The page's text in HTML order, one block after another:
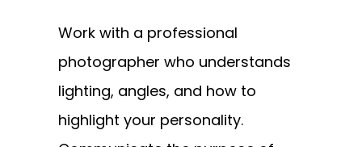
Work with a professional
photographer who understands
lighting, angles, and how to
highlight your personality.